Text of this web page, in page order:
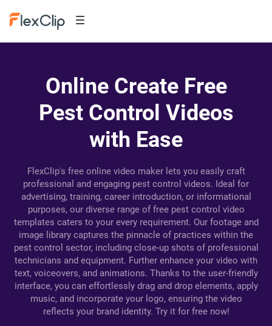
Online Create Free
Pest Control Videos
with Ease
FlexClip's free online video maker lets you easily craft
professional and engaging pest control videos. Ideal for
advertising, training, career introduction, or informational
purposes, our diverse range of free pest control video
templates caters to your every requirement. Our footage and
image library captures the pinnacle of practices within the
pest control sector, including close-up shots of professional
technicians and equipment. Further enhance your video with
text, voiceovers, and animations. Thanks to the user-friendly
interface, you can effortlessly drag and drop elements, apply
music, and incorporate your logo, ensuring the video
reflects your brand identity. Try it for free now!